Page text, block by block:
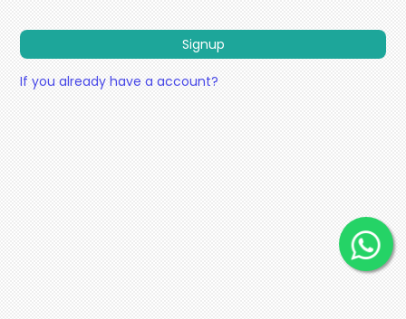
Signup
If you already have a account?